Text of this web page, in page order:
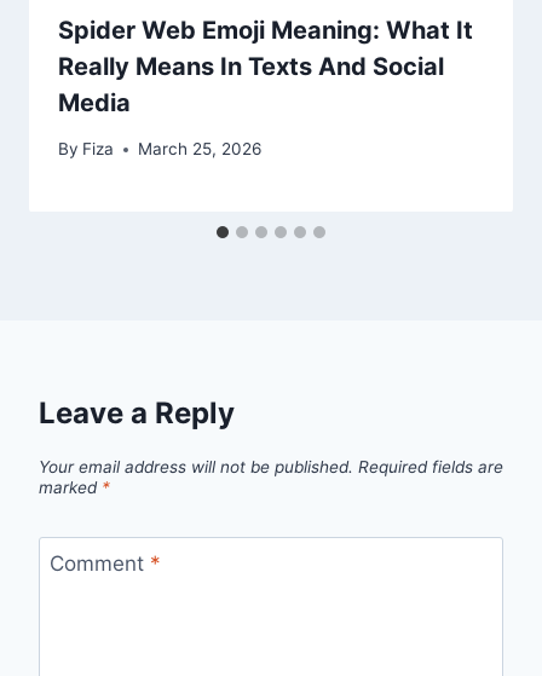
Spider Web Emoji Meaning: What It
Really Means In Texts And Social
Media
By Fiza March 25, 2026
Leave a Reply
Your email address will not be published. Required fields are
marked *
Comment *